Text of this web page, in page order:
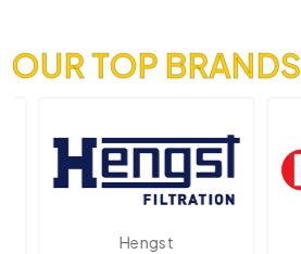
OUR TOP BRANDS
Hengst